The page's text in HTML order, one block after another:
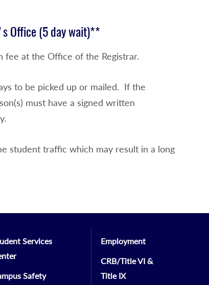
Office (5 day wait)**
fee at the Office of the Registrar.
to be picked up or mailed. If the
must have a signed written
student traffic which may result in a long
Services
Safety
Employment
CRB/Title VI &
Title IX